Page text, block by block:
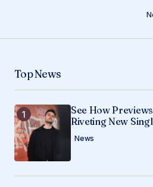
Your E-mail*
Save my name, email, and
browser for the next time I
Top News
See How
Riveting New
News